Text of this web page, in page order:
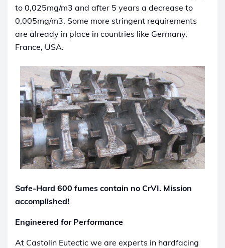
to 0,025mg/m3 and after 5 years a decrease to
0,005mg/m3. Some more stringent requirements
are already in place in countries like Germany,
France, USA.
Safe-Hard 600 fumes contain no CrVI. Mission
accomplished!
Engineered for Performance
At Castolin Eutectic we are experts in hardfacing